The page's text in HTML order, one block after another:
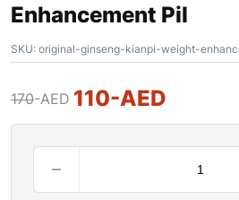
Enhancement Pil
SKU: original-ginseng-kianpi-weight-
170-AED 110-AED